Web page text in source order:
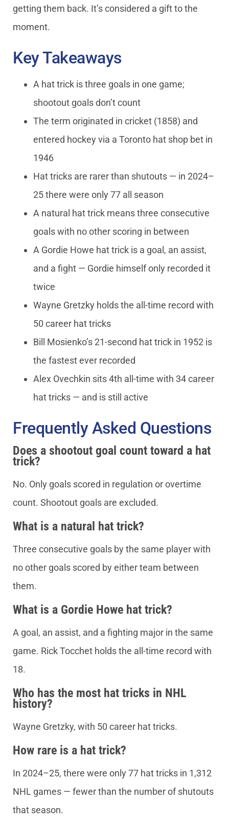
getting them back. It’s considered a gift to the
moment.
Key Takeaways
A hat trick is three goals in one game;
shootout goals don’t count
The term originated in cricket (1858) and
entered hockey via a Toronto hat shop bet in
1946
Hat tricks are rarer than shutouts — in 2024–
25 there were only 77 all season
A natural hat trick means three consecutive
goals with no other scoring in between
A Gordie Howe hat trick is a goal, an assist,
and a fight — Gordie himself only recorded it
twice
Wayne Gretzky holds the all-time record with
50 career hat tricks
Bill Mosienko’s 21-second hat trick in 1952 is
the fastest ever recorded
Alex Ovechkin sits 4th all-time with 34 career
hat tricks — and is still active
Frequently Asked Questions
Does a shootout goal count toward a hat
trick?
No. Only goals scored in regulation or overtime
count. Shootout goals are excluded.
What is a natural hat trick?
Three consecutive goals by the same player with
no other goals scored by either team between
them.
What is a Gordie Howe hat trick?
A goal, an assist, and a fighting major in the same
game. Rick Tocchet holds the all-time record with
18.
Who has the most hat tricks in NHL
history?
Wayne Gretzky, with 50 career hat tricks.
How rare is a hat trick?
In 2024–25, there were only 77 hat tricks in 1,312
NHL games — fewer than the number of shutouts
that season.